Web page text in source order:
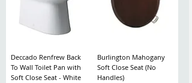
Deccado Renfrew Back
To Wall Toilet Pan with
Soft Close Seat - White
Burlington Mahogany
Soft Close Seat (No
Handles)